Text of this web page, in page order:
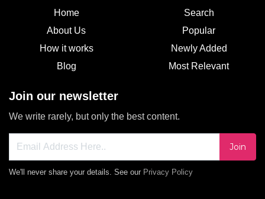
Home
About Us
How it works
Blog
Search
Popular
Newly Added
Most Relevant
Join our newsletter
We write rarely, but only the best content.
Join
We'll never share your details. See our Privacy Policy